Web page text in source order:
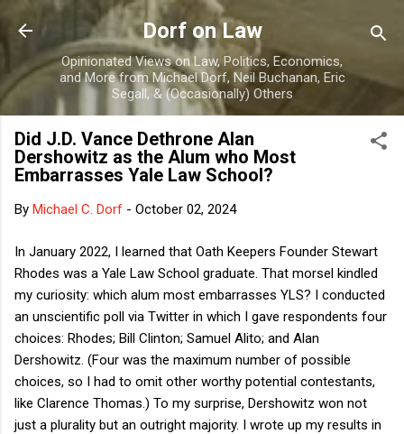
Skip to main content
Dorf on Law
Opinionated Views on Law, Politics, Economics,
and More from Michael Dorf, Neil Buchanan, Eric
Segall, & (Occasionally) Others
Did J.D. Vance Dethrone Alan
Dershowitz as the Alum who Most
Embarrasses Yale Law School?
By Michael C. Dorf - October 02, 2024
In January 2022, I learned that Oath Keepers Founder Stewart
Rhodes was a Yale Law School graduate. That morsel kindled
my curiosity: which alum most embarrasses YLS? I conducted
an unscientific poll via Twitter in which I gave respondents four
choices: Rhodes; Bill Clinton; Samuel Alito; and Alan
Dershowitz. (Four was the maximum number of possible
choices, so I had to omit other worthy potential contestants,
like Clarence Thomas.) To my surprise, Dershowitz won not
just a plurality but an outright majority. I wrote up my results in